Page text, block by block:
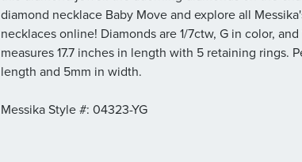
diamond necklace Baby Move and explore all
necklaces online! Diamonds are 1/7ctw, G in color,
measures 17.7 inches in length with 5 retaining rings.
length and 5mm in width.
Messika Style #: 04323-YG